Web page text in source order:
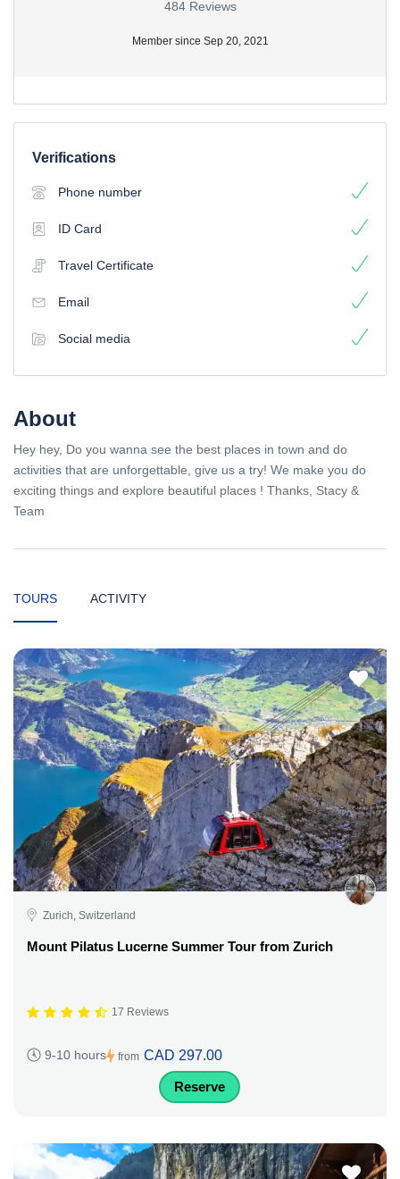
484 Reviews
Member since Sep 20, 2021
Verifications
Phone number
ID Card
Travel Certificate
Email
Social media
About
Hey hey, Do you wanna see the best places in town and do
activities that are unforgettable, give us a try! We make you do
exciting things and explore beautiful places ! Thanks, Stacy &
Team
TOURS ACTIVITY
Zurich, Switzerland
Mount Pilatus Lucerne Summer Tour from Zurich
17 Reviews
9-10 hours from CAD 297.00
Reserve